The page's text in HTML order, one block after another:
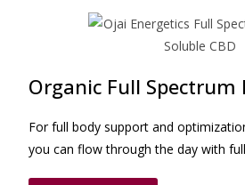
Organic Full Spectrum
For full body support and
you can flow through the day with